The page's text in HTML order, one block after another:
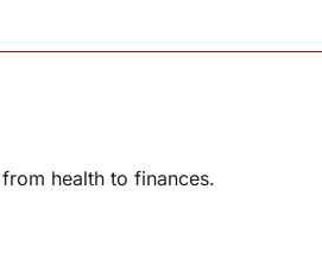
health to finances.